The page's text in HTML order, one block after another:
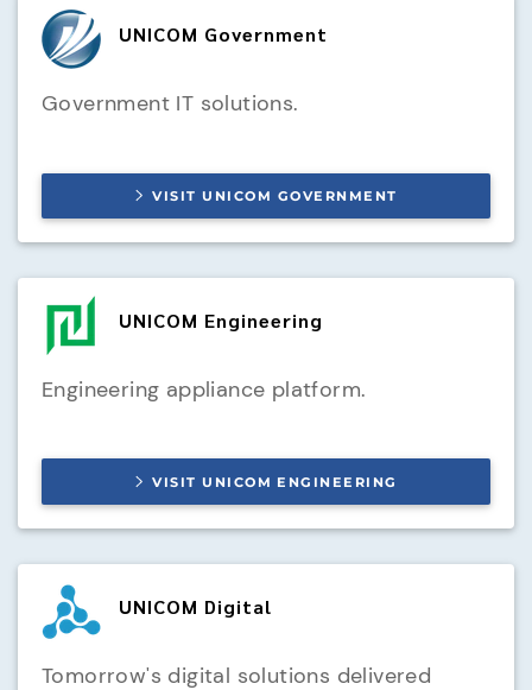
UNICOM Government
Government IT solutions.
VISITUNICOM GOVERNMENT
UNICOM Engineering
Engineering appliance platform.
VISITUNICOM ENGINEERING
UNICOM Digital
Tomorrow's digital solutions delivered